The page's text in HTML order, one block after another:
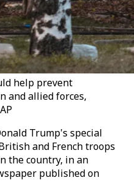
help prevent
and allied forces,
Trump's special
and French troops
the country, in an
published on